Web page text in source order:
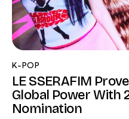
K-POP
LE SSERAFIM
Global Power With
Nomination